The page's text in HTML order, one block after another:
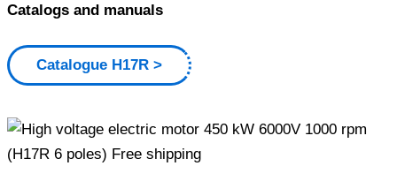
Catalogs and manuals
Catalogue H17R